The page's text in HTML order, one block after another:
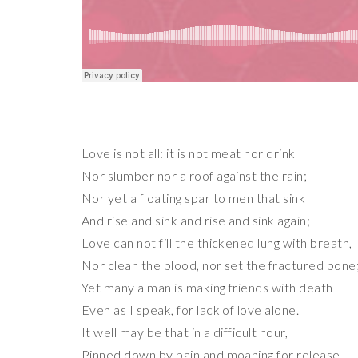
Love is not all: it is not meat nor drink
Nor slumber nor a roof against the rain;
Nor yet a floating spar to men that sink
And rise and sink and rise and sink again;
Love can not fill the thickened lung with breath,
Nor clean the blood, nor set the fractured
Yet many a man is making friends with death
Even as I speak, for lack of love alone.
It well may be that in a difficult hour,
Pinned down by pain and moaning for release,